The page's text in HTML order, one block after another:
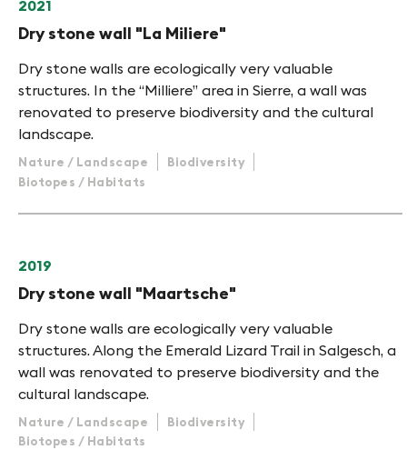
2021
Dry stone wall "La Miliere"
Dry stone walls are ecologically very valuable
structures. In the “Milliere” area in Sierre, a wall was
renovated to preserve biodiversity and the cultural
landscape.
Nature / Landscape
Biodiversity
Biotopes / Habitats
2019
Dry stone wall "Maartsche"
Dry stone walls are ecologically very valuable
structures. Along the Emerald Lizard Trail in Salgesch, a
wall was renovated to preserve biodiversity and the
cultural landscape.
Nature / Landscape
Biodiversity
Biotopes / Habitats